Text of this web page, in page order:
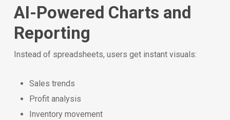
AI-Powered Charts and
Reporting
Instead of spreadsheets, users get instant visuals:
Sales trends
Profit analysis
Inventory movement